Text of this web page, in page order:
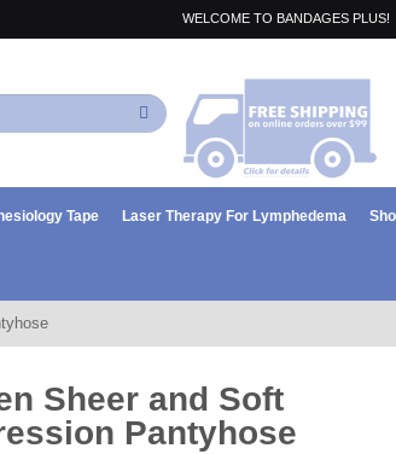
WELCOME TO BANDAGES PLUS!
Search
Tape Laser Therapy For Lymphedema
Sheer and Soft
Pantyhose